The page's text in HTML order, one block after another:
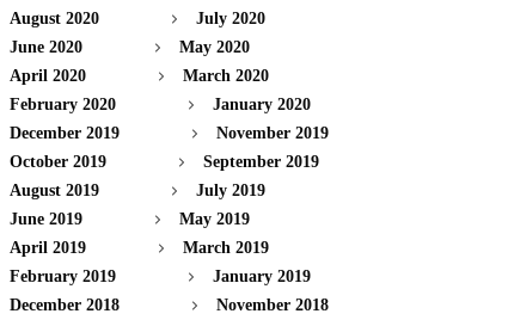
August 2020
July 2020
June 2020
May 2020
April 2020
March 2020
February 2020
January 2020
December 2019
November 2019
October 2019
September 2019
August 2019
July 2019
June 2019
May 2019
April 2019
March 2019
February 2019
January 2019
December 2018
November 2018